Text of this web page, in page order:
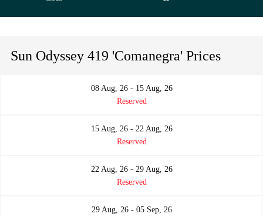
Sun Odyssey 419 'Comanegra' Prices
08 Aug, 26 - 15 Aug, 26
Reserved
15 Aug, 26 - 22 Aug, 26
Reserved
22 Aug, 26 - 29 Aug, 26
Reserved
29 Aug, 26 - 05 Sep, 26